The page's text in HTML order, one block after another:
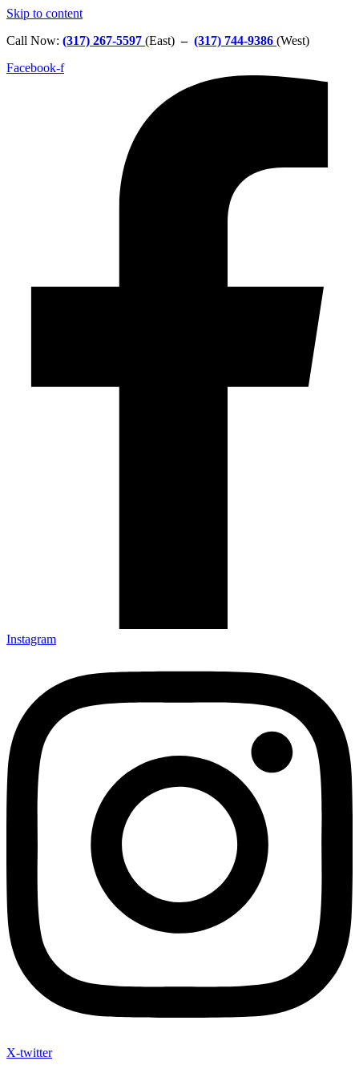
Skip to content
Call Now: (317) 267-5597 (East) – (317) 744-9386 (West)
Facebook-f
Instagram
X-twitter